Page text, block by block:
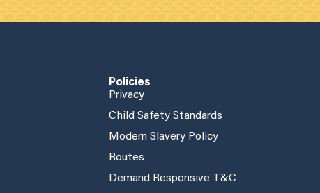
Policies
Privacy
Child Safety Standards
Modern Slavery Policy
Routes
Demand Responsive T&C